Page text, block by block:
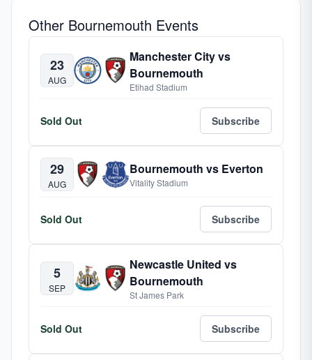
Other Bournemouth Events
23
AUG
Manchester City vs
Bournemouth
Etihad Stadium
Sold Out Subscribe
29
AUG
Bournemouth vs Everton
Vitality Stadium
Sold Out Subscribe
5
SEP
Newcastle United vs
Bournemouth
St James Park
Sold Out Subscribe